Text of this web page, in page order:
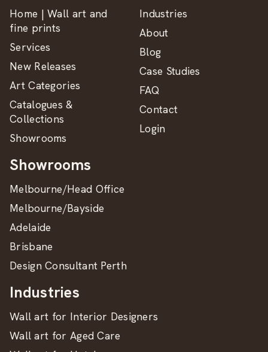
Home | Wall art and
fine prints
Services
New Releases
Art Categories
Catalogues &
Collections
Showrooms
Industries
About
Blog
Case Studies
FAQ
Contact
Login
Showrooms
Melbourne/Head Office
Melbourne/Bayside
Adelaide
Brisbane
Design Consultant Perth
Industries
Wall art for Interior Designers
Wall art for Aged Care